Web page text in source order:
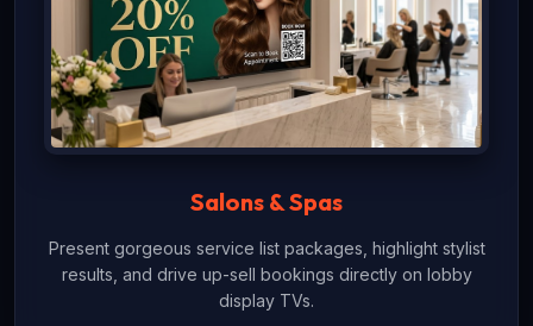
Salons & Spas
Present gorgeous service list packages, highlight stylist
results, and drive up-sell bookings directly on lobby
display TVs.